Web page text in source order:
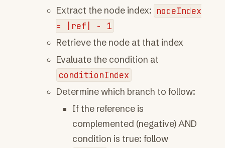
Extract the node index: nodeIndex
=
|ref| -
1
Retrieve the node at that index
Evaluate the condition at
conditionIndex
Determine which branch to follow:
If the reference is
complemented (negative) AND
condition is true: follow